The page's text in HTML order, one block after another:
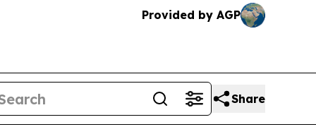
Provided by AGP
Share